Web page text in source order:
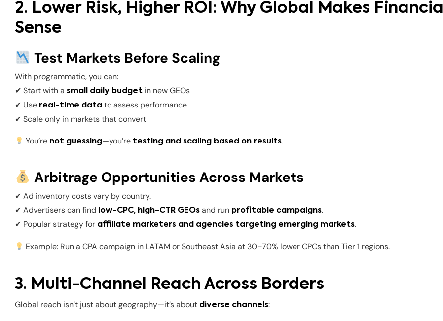
2. Lower Risk, Higher ROI: Why Global Makes Financial
Sense
Test Markets Before Scaling
With programmatic, you can:
✔ Start with a small daily budget in new GEOs
✔ Use real-time data to assess performance
✔ Scale only in markets that convert
You’re not guessing—you’re testing and scaling based on results.
Arbitrage Opportunities Across Markets
✔ Ad inventory costs vary by country.
✔ Advertisers can find
low-CPC, high-CTR GEOs and run profitable campaigns.
✔ Popular strategy for affiliate marketers and agencies targeting emerging markets.
Example: Run a CPA campaign in LATAM or Southeast Asia at 30–70% lower CPCs than Tier 1 regions.
3. Multi-Channel Reach Across Borders
Global reach isn’t just about geography—it’s about diverse channels: